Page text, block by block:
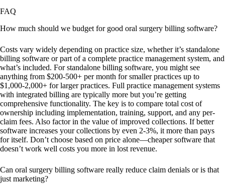
FAQ
How much should we budget for good oral surgery billing software?
Costs vary widely depending on practice size, whether it’s standalone
billing software or part of a complete practice management system, and
what’s included. For standalone billing software, you might see
anything from $200-500+ per month for smaller practices up to
$1,000-2,000+ for larger practices. Full practice management systems
with integrated billing are typically more but you’re getting
comprehensive functionality. The key is to compare total cost of
ownership including implementation, training, support, and any per-
claim fees. Also factor in the value of improved collections. If better
software increases your collections by even 2-3%, it more than pays
for itself. Don’t choose based on price alone—cheaper software that
doesn’t work well costs you more in lost revenue.
Can oral surgery billing software really reduce claim denials or is that
just marketing?